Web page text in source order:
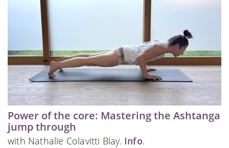
Power of the core: Mastering the Ashtanga
jump through
with Nathalie Colavitti Blay. Info.